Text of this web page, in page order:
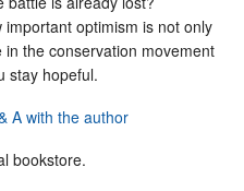
important optimism is not only
the conservation movement
stay hopeful.
A with the author
bookstore.